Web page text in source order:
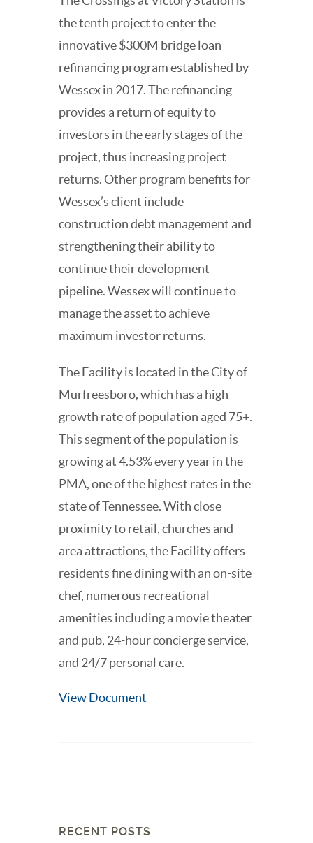
the tenth project to enter the
innovative $300M bridge loan
refinancing program established by
Wessex in 2017. The refinancing
provides a return of equity to
investors in the early stages of the
project, thus increasing project
returns. Other program benefits for
Wessex’s client include
construction debt management and
strengthening their ability to
continue their development
pipeline. Wessex will continue to
manage the asset to achieve
maximum investor returns.
The Facility is located in the City of
Murfreesboro, which has a high
growth rate of population aged 75+.
This segment of the population is
growing at 4.53% every year in the
PMA, one of the highest rates in the
state of Tennessee. With close
proximity to retail, churches and
area attractions, the Facility offers
residents fine dining with an on-site
chef, numerous recreational
amenities including a movie theater
and pub, 24-hour concierge service,
and 24/7 personal care.
View Document
RECENT POSTS